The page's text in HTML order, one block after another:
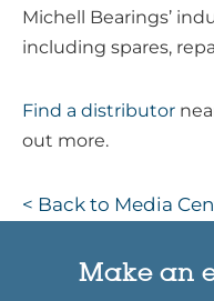
Michell Bearings’
including spares,
Find a distributor
out more.
< Back to Media
Make an